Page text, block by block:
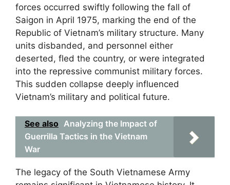
forces occurred swiftly following the fall of
Saigon in April 1975, marking the end of the
Republic of Vietnam’s military structure. Many
units disbanded, and personnel either
deserted, fled the country, or were integrated
into the repressive communist military forces.
This sudden collapse deeply influenced
Vietnam’s military and political future.
See also Analyzing the Impact of
Guerrilla Tactics in the Vietnam
War
The legacy of the South Vietnamese Army